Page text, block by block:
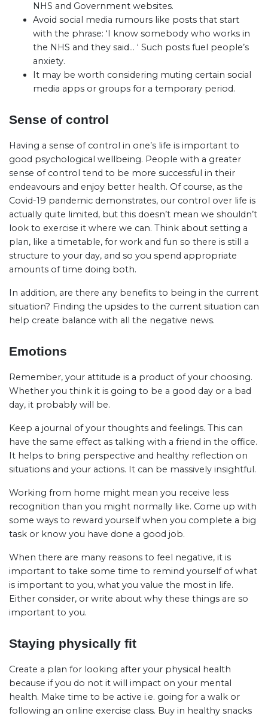
NHS and Government websites.
Avoid social media rumours like posts that start
with the phrase: ‘I know somebody who works in
the NHS and they said… ‘ Such posts fuel people’s
anxiety.
It may be worth considering muting certain social
media apps or groups for a temporary period.
Sense of control
Having a sense of control in one’s life is important to
good psychological wellbeing. People with a greater
sense of control tend to be more successful in their
endeavours and enjoy better health. Of course, as the
Covid-19 pandemic demonstrates, our control over life is
actually quite limited, but this doesn’t mean we shouldn’t
look to exercise it where we can. Think about setting a
plan, like a timetable, for work and fun so there is still a
structure to your day, and so you spend appropriate
amounts of time doing both.
In addition, are there any benefits to being in the current
situation? Finding the upsides to the current situation can
help create balance with all the negative news.
Emotions
Remember, your attitude is a product of your choosing.
Whether you think it is going to be a good day or a bad
day, it probably will be.
Keep a journal of your thoughts and feelings. This can
have the same effect as talking with a friend in the office.
It helps to bring perspective and healthy reflection on
situations and your actions. It can be massively insightful.
Working from home might mean you receive less
recognition than you might normally like. Come up with
some ways to reward yourself when you complete a big
task or know you have done a good job.
When there are many reasons to feel negative, it is
important to take some time to remind yourself of what
is important to you, what you value the most in life.
Either consider, or write about why these things are so
important to you.
Staying physically fit
Create a plan for looking after your physical health
because if you do not it will impact on your mental
health. Make time to be active i.e. going for a walk or
following an online exercise class. Buy in healthy snacks